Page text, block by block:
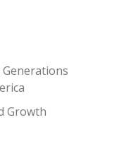
Generations
Growth